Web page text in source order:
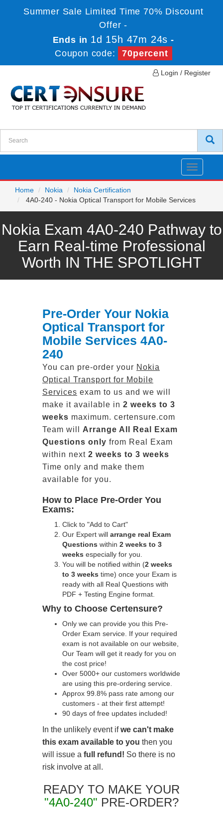
Summer Sale Limited Time 70% Discount
Offer -
Ends in 1d 15h 47m 24s -
Coupon code:
70percent
Login / Register
Toggle
Home
Nokia
Nokia Certification
4A0-240 - Nokia Optical Transport for Mobile Services
Nokia Exam 4A0-240 Pathway to
Earn Real-time Professional
Worth IN THE SPOTLIGHT
Pre-Order Your Nokia
Optical Transport for
Mobile Services 4A0-
240
You can pre-order your Nokia
Optical Transport for Mobile
Services exam to us and we will
make it available in 2 weeks to 3
weeks maximum. certensure.com
Team will Arrange All Real
Exam
Questions only from Real Exam
within next 2 weeks to 3 weeks
Time only and make them
available for you.
How to Place Pre-Order You
Exams:
Click to "Add to Cart"
Our Expert will arrange real Exam
Questions within 2 weeks to 3
weeks especially for you.
You will be notified within (2 weeks
to 3 weeks time) once your Exam is
ready with all Real Questions with
PDF + Testing Engine format.
Why to Choose Certensure?
Only we can provide you this Pre-
Order Exam service. If your required
exam is not available on our website,
Our Team will get it ready for you on
the cost price!
Over 5000+ our customers worldwide
are using this pre-ordering service.
Approx 99.8% pass rate among our
customers - at their first attempt!
90 days of free updates included!
In the unlikely event ifwe can't make
this exam available to you then you
will issue a full refund! So there is no
risk involve at all.
READY TO MAKE YOUR
"4A0-240" PRE-ORDER?